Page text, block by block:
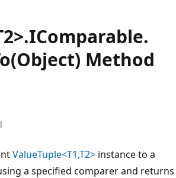
Method
ValueTuple<T1,T2> instance to a
a specified comparer and returns